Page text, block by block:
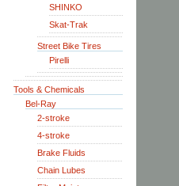
SHINKO
Skat-Trak
Street Bike Tires
Pirelli
Tools & Chemicals
Bel-Ray
2-stroke
4-stroke
Brake Fluids
Chain Lubes